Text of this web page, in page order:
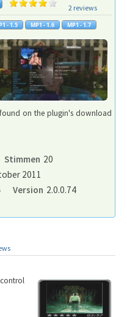
2 reviews
on the plugin's download
Stimmen 20
2011
Version 2.0.0.74